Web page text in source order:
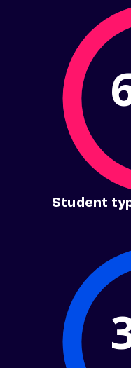
Student